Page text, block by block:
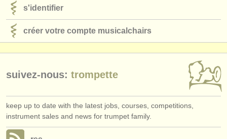
s'identifier
créer votre compte musicalchairs
suivez-nous: trompette
keep up to date with the latest jobs, courses, competitions,
instrument sales and news for trumpet family.